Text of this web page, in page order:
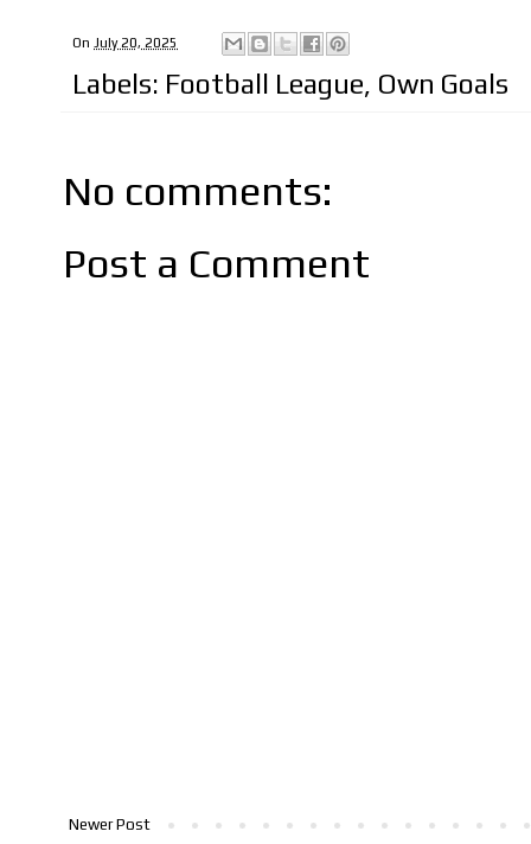
On July 20, 2025
Labels: Football League, Own Goals
No comments:
Post a Comment
Newer Post